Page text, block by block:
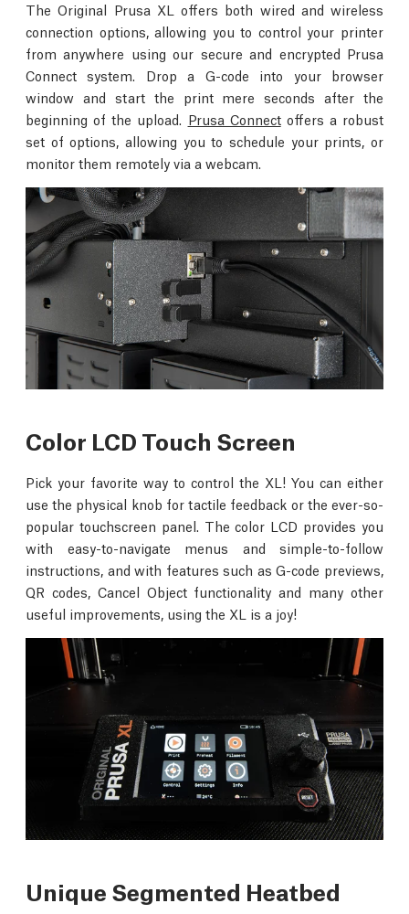
The Original Prusa XL offers both wired and wireless
connection options, allowing you to control your printer
from anywhere using our secure and encrypted Prusa
Connect system. Drop a G-code into your browser
window and start the print mere seconds after the
beginning of the upload. Prusa Connectoffers a robust
set of options, allowing you to schedule your prints, or
monitor them remotely via a webcam.
Color LCD Touch Screen
Pick your favorite way to control the XL! You can either
use the physical knob for tactile feedback or the ever-so-
popular touchscreen panel. The color LCD provides you
with easy-to-navigate menus and simple-to-follow
instructions, and with features such as G-code previews,
QR codes, Cancel Object functionality and many other
useful improvements, using the XL is a joy!
Unique Segmented Heatbed